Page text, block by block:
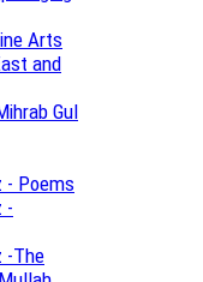
Arts
and
Gul
- Poems
-
-The